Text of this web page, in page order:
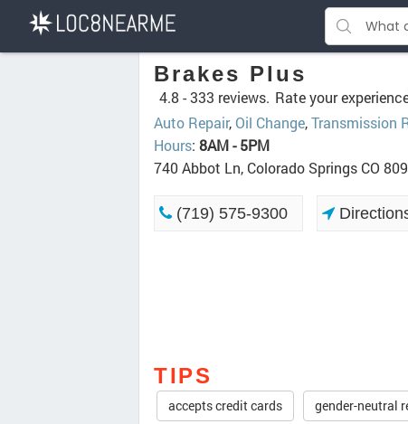
Brakes Plus
4.8 -333 reviews. Rate your
Auto Repair, Oil Change,Transmission
Hours: 8AM - 5PM
740 Abbot Ln, Colorado Springs CO
(719) 575-9300
TIPS
accepts credit cards gender-neutral